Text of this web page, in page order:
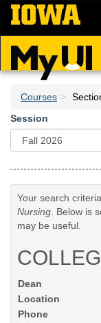
Skip
main
content
Courses
Session
Your search
Nursing . Below is
may be useful.
Dean
Location
Phone